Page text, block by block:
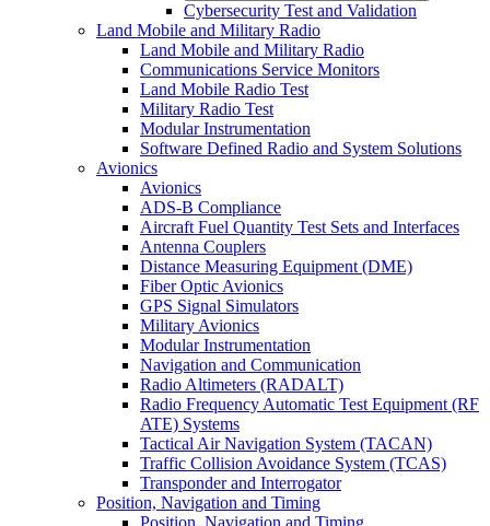
Cybersecurity Test and Validation
Land Mobile and Military Radio
Land Mobile and Military Radio
Communications Service Monitors
Land Mobile Radio Test
Military Radio Test
Modular Instrumentation
Software Defined Radio and System Solutions
Avionics
Avionics
ADS-B Compliance
Aircraft Fuel Quantity Test Sets and Interfaces
Antenna Couplers
Distance Measuring Equipment (DME)
Fiber Optic Avionics
GPS Signal Simulators
Military Avionics
Modular Instrumentation
Navigation and Communication
Radio Altimeters (RADALT)
Radio Frequency Automatic Test Equipment (RF
ATE) Systems
Tactical Air Navigation System (TACAN)
Traffic Collision Avoidance System (TCAS)
Transponder and Interrogator
Position, Navigation and Timing